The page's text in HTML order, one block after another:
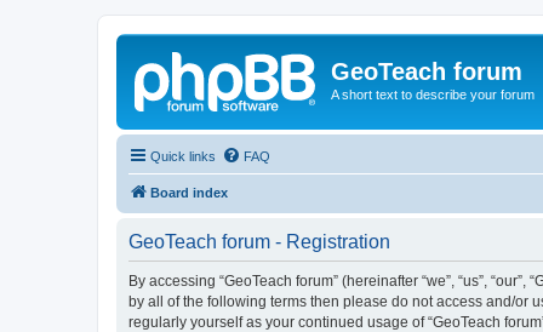
GeoTeach forum
A short text to describe your forum
Quick links FAQ
Board index
GeoTeach forum - Registration
By accessing “GeoTeach forum” (hereinafter “we”, “us”,
by all of the following terms then please do not access and/or
regularly yourself as your continued usage of “GeoTeach